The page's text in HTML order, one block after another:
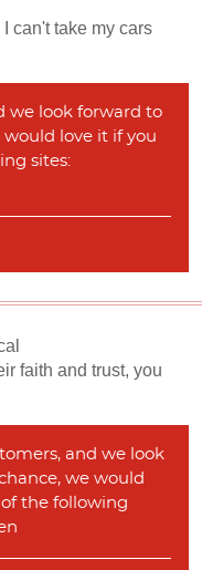
can't take my cars
we look forward to
love it if you
sites:
faith and trust, you
and we look
we would
the following